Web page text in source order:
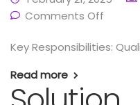
Comments Off
Key Responsibilities:
Read more